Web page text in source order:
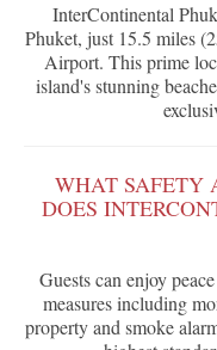
InterContinental
Phuket, just 15.5 miles
Airport. This prime
island's stunning
WHAT SAFETY
DOES
Guests can enjoy
measures including
property and smoke